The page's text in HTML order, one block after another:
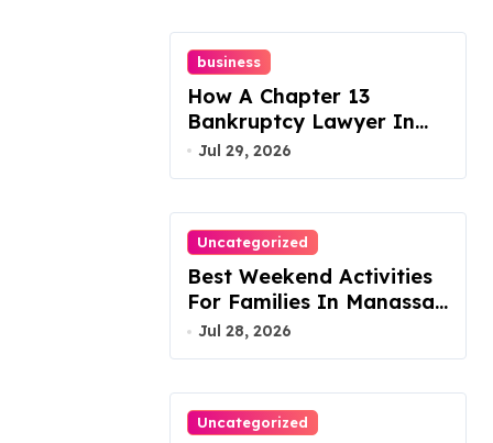
business
How A Chapter 13
Bankruptcy Lawyer In
Austin Handles Mortgage
Jul 29, 2026
Uncategorized
Best Weekend Activities
For Families In Manassas
VA, 20110
Jul 28, 2026
Uncategorized